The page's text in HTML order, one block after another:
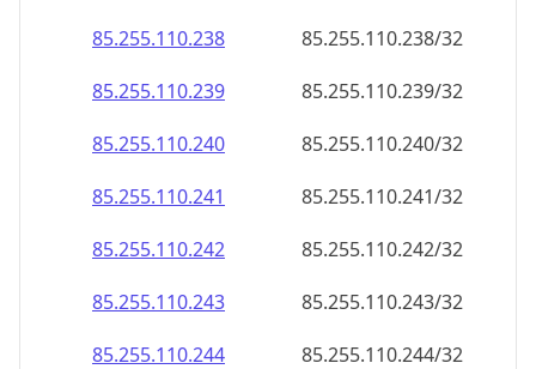
85.255.110.238
85.255.110.238/32
85.255.110.239
85.255.110.239/32
85.255.110.240
85.255.110.240/32
85.255.110.241
85.255.110.241/32
85.255.110.242
85.255.110.242/32
85.255.110.243
85.255.110.243/32
85.255.110.244
85.255.110.244/32